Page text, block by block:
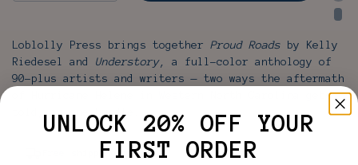
Loblolly Press brings together Proud Roads by Kelly
Riedesel and Understory, a full-color anthology of
90-plus artists and writers — two ways the aftermath
of Hurricane Helene in Western North Carolina gets
Free shipping over $35
UNLOCK 20% OFF YOUR
FIRST ORDER